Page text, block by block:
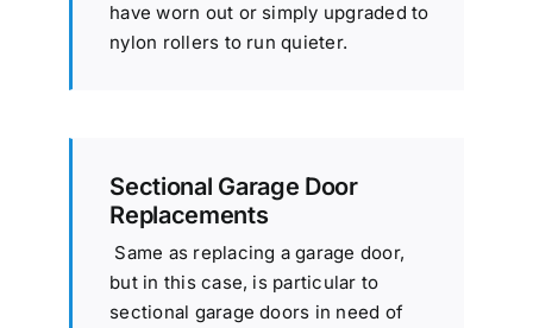
have worn out or simply upgraded to
nylon rollers to run quieter.
Sectional Garage Door
Replacements
Same as replacing a garage door,
but in this case, is particular to
sectional garage doors in need of